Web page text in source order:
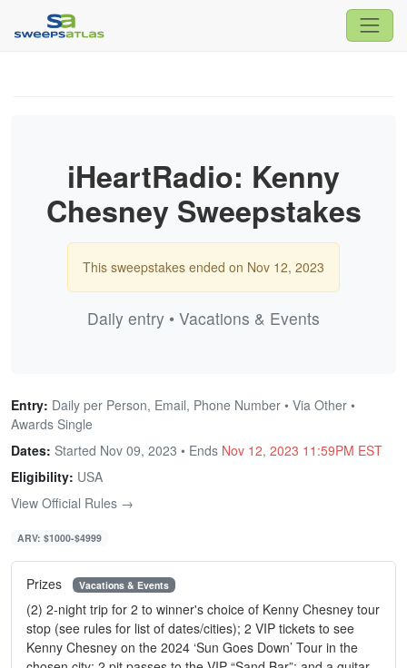
iHeartRadio: Kenny
Chesney Sweepstakes
This sweepstakes ended on Nov 12, 2023
Daily entry • Vacations & Events
Entry: Daily per Person, Email, Phone Number • Via Other •
Awards Single
Dates: Started Nov 09, 2023 • Ends Nov 12, 2023 11:59PM EST
Eligibility: USA
View Official Rules →
ARV: $1000-$4999
Prizes Vacations & Events
(2) 2-night trip for 2 to winner's choice of Kenny Chesney tour
stop (see rules for list of dates/cities); 2 VIP tickets to see
Kenny Chesney on the 2024 ‘Sun Goes Down’ Tour in the